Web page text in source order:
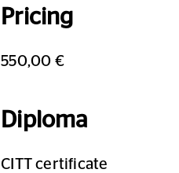
Pricing
550,00 €
Diploma
CITT certificate